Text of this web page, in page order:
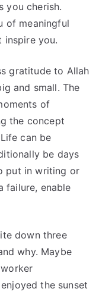
you cherish.
of meaningful
inspire you.
gratitude to Allah
and small. The
of
the concept
can be
be days
put in writing or
failure, enable
down three
why. Maybe
the sunset